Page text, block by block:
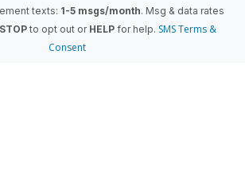
texts: 1-5 msgs/month. Msg & data rates
STOP to opt out or HELP for help. SMS Terms &
Consent